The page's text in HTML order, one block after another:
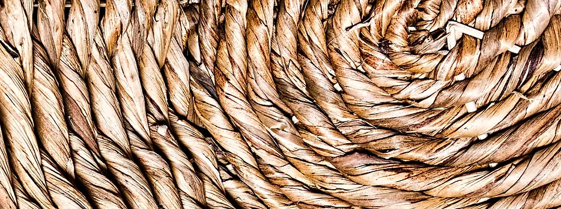
"One-one full ah basket"
- Caribbean Proverb
worldwide, mental health disorders are recognized as the 5th major non-
in the 21st century. According to the World Health Organization (WHO, 2021), 1 in
by a mental health disorder in their lifetime, and the greatest impact falls on
Managing mental health concerns is almost impossible for the uninsured
people in our community who cannot afford the care they need and deserve.
afforded to those living in poverty, coupled with the stressors associated with a
perceptions about mental illness, increases the likelihood that a person
managing their mental health.